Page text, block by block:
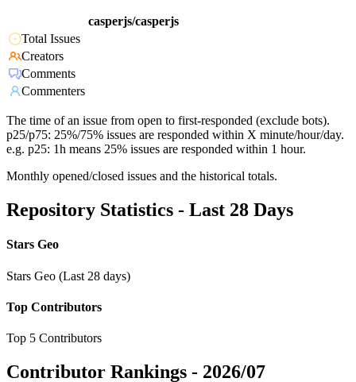
casperjs/casperjs
Total Issues
Creators
Comments
Commenters
The time of an issue from open to first-responded (exclude bots).
p25/p75: 25%/75% issues are responded within X minute/hour/day.
e.g. p25: 1h means 25% issues are responded within 1 hour.
Monthly opened/closed issues and the historical totals.
Repository Statistics - Last 28 Days
Stars Geo
Stars Geo (Last 28 days)
Top Contributors
Top 5 Contributors
Contributor Rankings - 2026/07